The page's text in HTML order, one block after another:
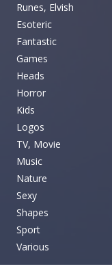
Runes, Elvish
Esoteric
Fantastic
Games
Heads
Horror
Kids
Logos
TV, Movie
Music
Nature
Sexy
Shapes
Sport
Various